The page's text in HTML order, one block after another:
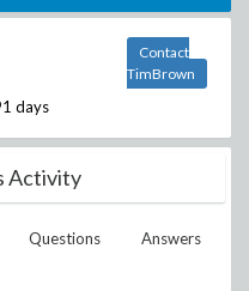
days
Contact
TimBrown
Activity
Questions Answers